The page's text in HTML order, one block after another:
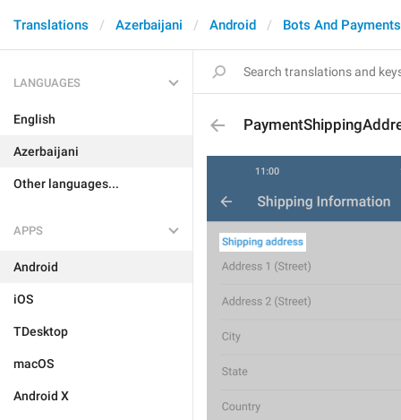
Translations Azerbaijani Android Bots And Payments
LANGUAGES
English
Azerbaijani
Other languages...
APPS
Android
iOS
TDesktop
macOS
Android X